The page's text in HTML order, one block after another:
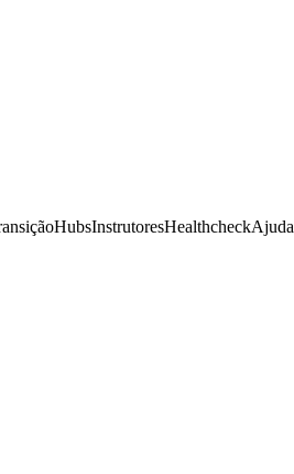
HubsInstrutoresHealthcheckAjuda